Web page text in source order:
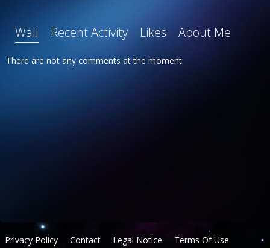
Wall Recent Activity Likes About Me
There are not any comments at the moment.
Privacy Policy Contact Legal Notice Terms Of Use